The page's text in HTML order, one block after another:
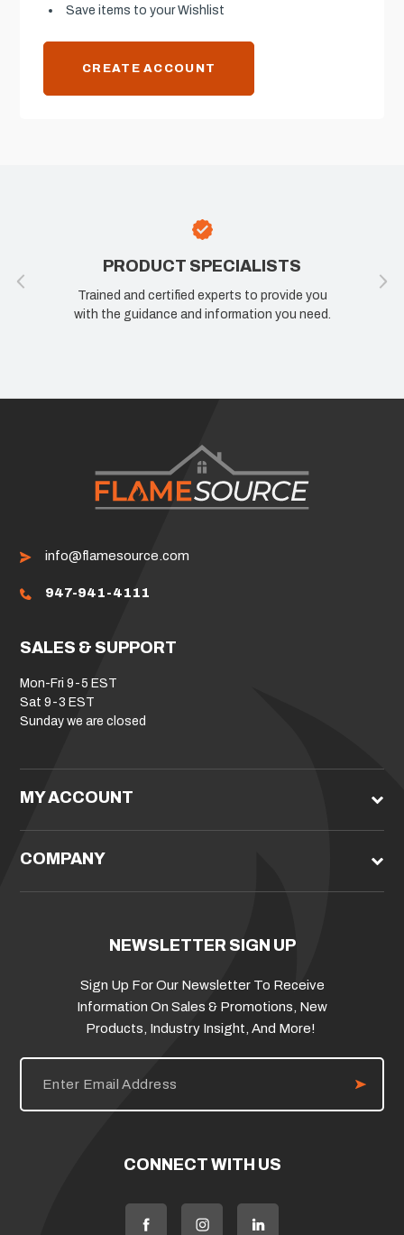
Save items to your Wishlist
CREATE ACCOUNT
PRODUCT SPECIALISTS
Trained and certified experts to provide you
with the guidance and information you need.
info@flamesource.com
947-941-4111
SALES & SUPPORT
Mon-Fri 9-5 EST
Sat 9-3 EST
Sunday we are closed
MY ACCOUNT
COMPANY
NEWSLETTER SIGN UP
Sign Up For Our Newsletter To Receive
Information On Sales & Promotions, New
Products, Industry Insight, And More!
E
i
CONNECT WITH US